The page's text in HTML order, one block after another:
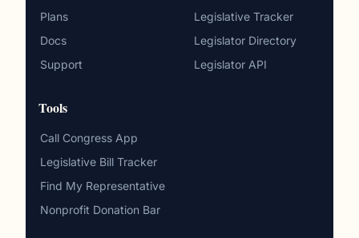
Plans
Docs
Support
Legislative Tracker
Legislator Directory
Legislator API
Tools
Call Congress App
Legislative Bill Tracker
Find My Representative
Nonprofit Donation Bar